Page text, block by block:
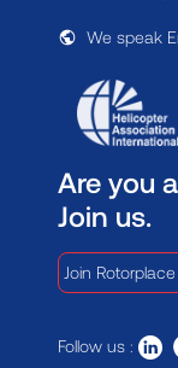
We speak
Are you
Join us.
Join Rotorplace
Follow us :